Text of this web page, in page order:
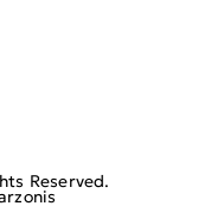
Reserved.